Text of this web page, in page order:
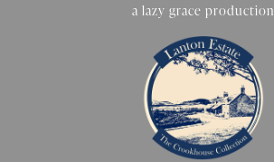
a lazy grace production